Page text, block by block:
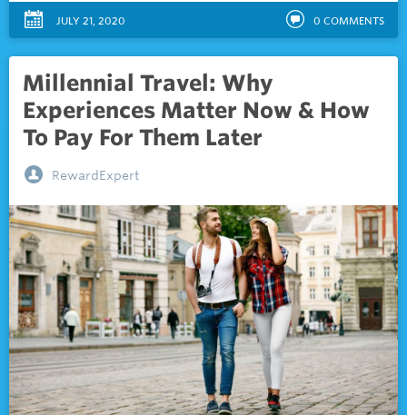
JULY 21, 2020 0 COMMENTS
Millennial Travel: Why
Experiences Matter Now & How
To Pay For Them Later
RewardExpert